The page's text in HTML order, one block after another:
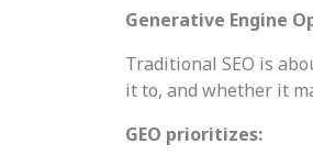
Generative Engine
Traditional SEO is
it to, and whether it
GEO prioritizes: